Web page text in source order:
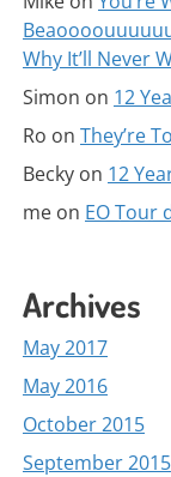
Why It’ll Never
Simon on 12
Ro on They’re
Becky on 12
me on EO Tour
Archives
May 2017
May 2016
October 2015
September 2015